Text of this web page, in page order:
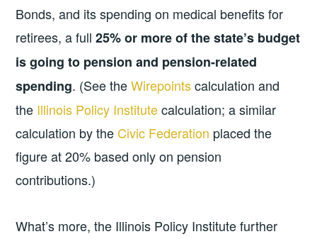
Bonds, and its spending on medical benefits for
retirees, a full25% or more of the state’s budget
is going to pension and pension-related
spending. (See theWirepointscalculation and
the Illinois Policy Institutecalculation; a similar
calculation by the Civic Federation placed the
figure at 20% based only on pension
contributions.)
What’s more, the Illinois Policy Institute further